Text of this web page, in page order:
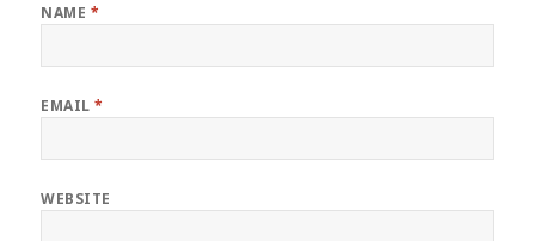
NAME *
EMAIL*
WEBSITE